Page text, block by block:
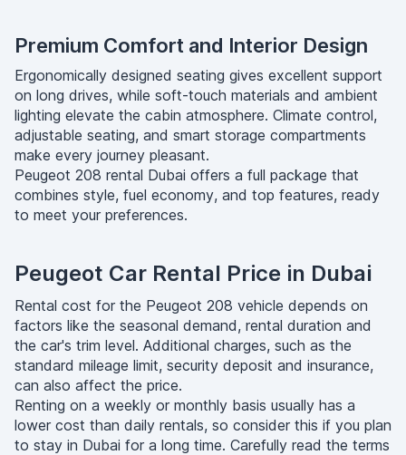
Premium Comfort and Interior Design
Ergonomically designed seating gives excellent support
on long drives, while soft-touch materials and ambient
lighting elevate the cabin atmosphere. Climate control,
adjustable seating, and smart storage compartments
make every journey pleasant.
Peugeot 208 rental Dubai offers a full package that
combines style, fuel economy, and top features, ready
to meet your preferences.
Peugeot Car Rental Price in Dubai
Rental cost for the Peugeot 208 vehicle depends on
factors like the seasonal demand, rental duration and
the car's trim level. Additional charges, such as the
standard mileage limit, security deposit and insurance,
can also affect the price.
Renting on a weekly or monthly basis usually has a
lower cost than daily rentals, so consider this if you plan
to stay in Dubai for a long time. Carefully read the terms